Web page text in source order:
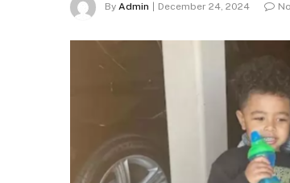
By Admin December 24, 2024